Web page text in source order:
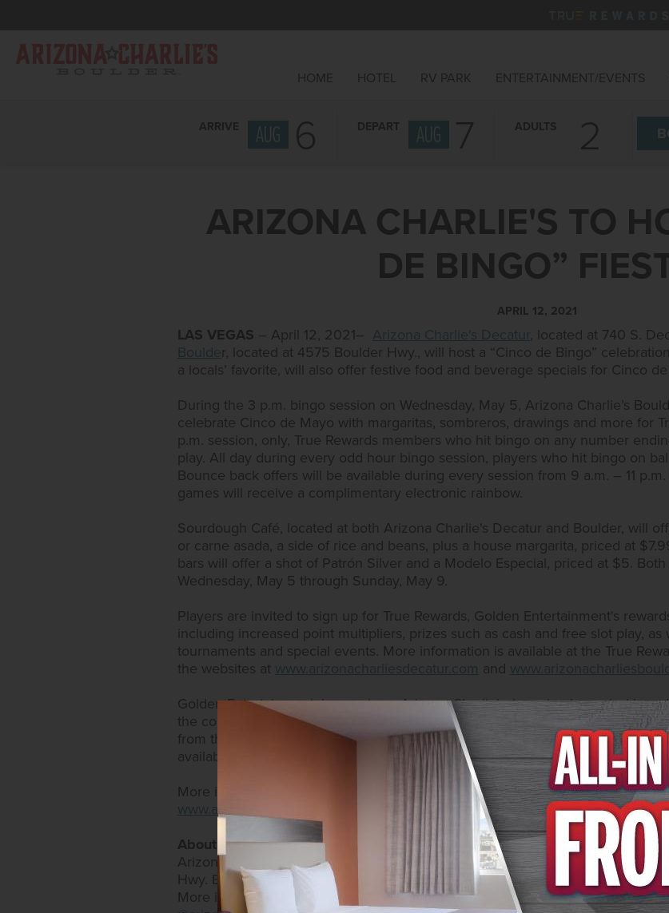
ARRIVE AUG 6 DEPART AUG 7 ADULTS
HOME HOTEL RV PARK ENTERTAINMENT/EVENTS
ARIZONA CHARLIE'S TO
DE BINGO”
APRIL 12, 2021
LAS VEGAS – April 12, 2021– Arizona Charlie's Decatur , located at 740 S.
Boulde r, located at 4575 Boulder Hwy., will host a “Cinco de Bingo”
a locals’ favorite, will also offer festive food and beverage specials for Cinco de
During the 3 p.m. bingo session on Wednesday, May 5, Arizona Charlie’s
celebrate Cinco de Mayo with margaritas, sombreros, drawings and more for
p.m. session, only, True Rewards members who hit bingo on any number
play. All day during every odd hour bingo session, players who hit bingo on
Bounce back offers will be available during every session from 9 a.m. – 11
games will receive a complimentary electronic rainbow.
Sourdough Café, located at both Arizona Charlie's Decatur and Boulder, will
or carne asada, a side of rice and beans, plus a house margarita, priced at
bars will offer a shot of Patrón Silver and a Modelo Especial, priced at $5.
Wednesday, May 5 through Sunday, May 9.
Players are invited to sign up for True Rewards, Golden Entertainment's
including increased point multipliers, prizes such as cash and free slot play,
tournaments and special events. More information is available at the True
the websites at www.arizonacharliesdecatur.com and
Golden Entertainment, Inc. casinos, Arizona Charlie's, have implemented
the company's "Golden Commitment" standards. These measures include
from the casino and restaurants to the elevators and rooms. A full outline of
available at
https://www.goldenent.com/our-policies.html
More information is available by calling 702.258.5200 or 702.951.9000; or by
www.arizonacharliesdecatur.com
www.arizonacharliesboulder.com.
About Arizona Charlie's Hotel & Casino
Arizona Charlie's Hotel & Casino has two locations in the Las Vegas Valley:
Hwy. Both offer expansive bingo rooms with sessions every odd hour and
More information can be found on Facebook atwww.facebook.com/